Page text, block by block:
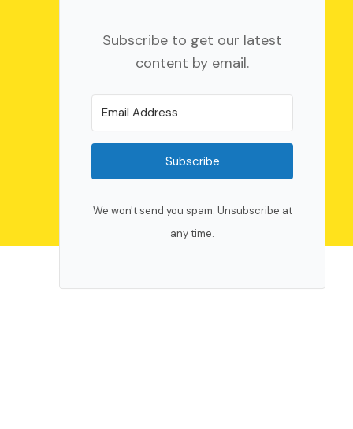
Subscribe to get our latest
content by email.
Subscribe
We won't send you spam. Unsubscribe at
any time.